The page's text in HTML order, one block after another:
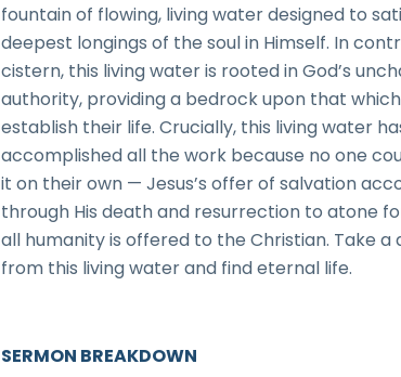
fountain of flowing, living water designed to
deepest longings of the soul in Himself. In
cistern, this living water is rooted in God’s
authority, providing a bedrock upon that
establish their life. Crucially, this living water
accomplished all the work because no one
it on their own — Jesus’s offer of salvation
through His death and resurrection to atone
all humanity is offered to the Christian. Take a
from this living water and find eternal life.
SERMON BREAKDOWN